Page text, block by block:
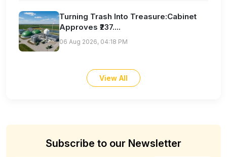
Turning Trash Into Treasure:Cabinet
Approves ₹237....
06 Aug 2026, 04:18 PM
View All
Subscribe to our Newsletter